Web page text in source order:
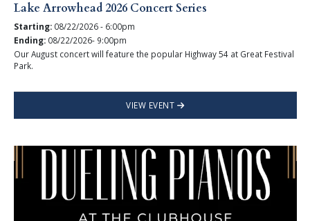
Lake Arrowhead 2026 Concert Series
Starting: 08/22/2026 - 6:00pm
Ending: 08/22/2026- 9:00pm
Our August concert will feature the popular Highway 54 at Great Festival
Park.
VIEW EVENT